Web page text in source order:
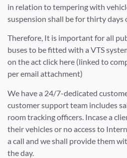
in relation to tempering with
suspension shall be for thirty days
Therefore, It is important for all
buses to be fitted with a VTS
on the act click here (linked to
per email attachment)
We have a 24/7-dedicated
customer support team includes
room tracking officers. Incase a
their vehicles or no access to
a call and we shall provide them
the day.